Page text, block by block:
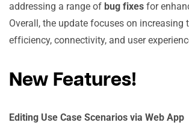
addressing a range of bug fixes for
Overall, the update focuses on increasing
efficiency, connectivity, and user
New Features!
Editing Use Case Scenarios via Web App